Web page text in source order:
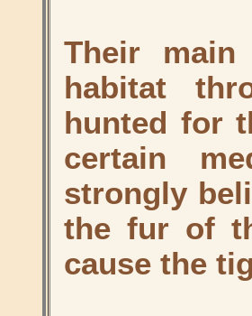
Their
habitat
hunted for
certain
strongly
the fur of
cause the